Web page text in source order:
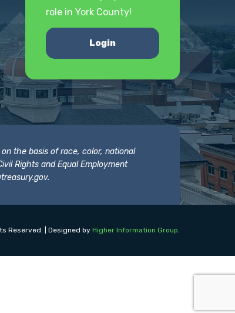
role in York County!
Login
the basis of race, color, national
Rights and Equal Employment
.
Reserved. | Designed by Higher Information Group.